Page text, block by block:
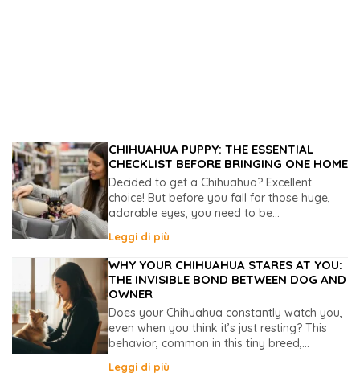
CHIHUAHUA PUPPY: THE ESSENTIAL
CHECKLIST BEFORE BRINGING ONE HOME
Decided to get a Chihuahua? Excellent
choice! But before you fall for those huge,
adorable eyes, you need to be...
Leggi di più
WHY YOUR CHIHUAHUA STARES AT YOU:
THE INVISIBLE BOND BETWEEN DOG AND
OWNER
Does your Chihuahua constantly watch you,
even when you think it’s just resting? This
behavior, common in this tiny breed,...
Leggi di più